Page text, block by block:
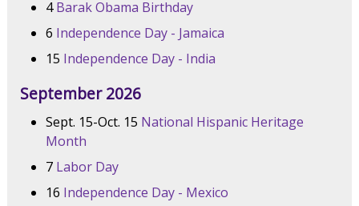
4Barak Obama Birthday
6 Independence Day - Jamaica
15 Independence Day - India
September 2026
Sept. 15-Oct. 15 National Hispanic Heritage
Month
7 Labor Day
16 Independence Day - Mexico